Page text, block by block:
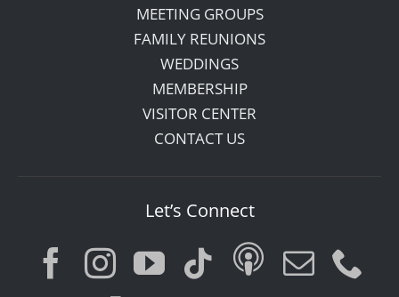
MEETING GROUPS
FAMILY REUNIONS
WEDDINGS
MEMBERSHIP
VISITOR CENTER
CONTACT US
Let’s Connect